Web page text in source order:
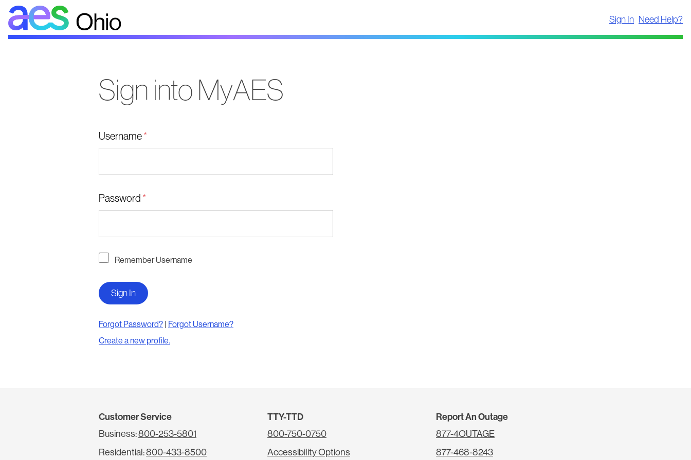
AES
Sign In Need Help?
Sign into MyAES
Username*
Password *
Remember Username
Forgot Password? | Forgot Username?
Create a new profile.
Customer Service
Business:800-253-5801
Residential:800-433-8500
TTY-TTD
800-750-0750
Accessibility Options
Report An Outage
877-4OUTAGE
877-468-8243